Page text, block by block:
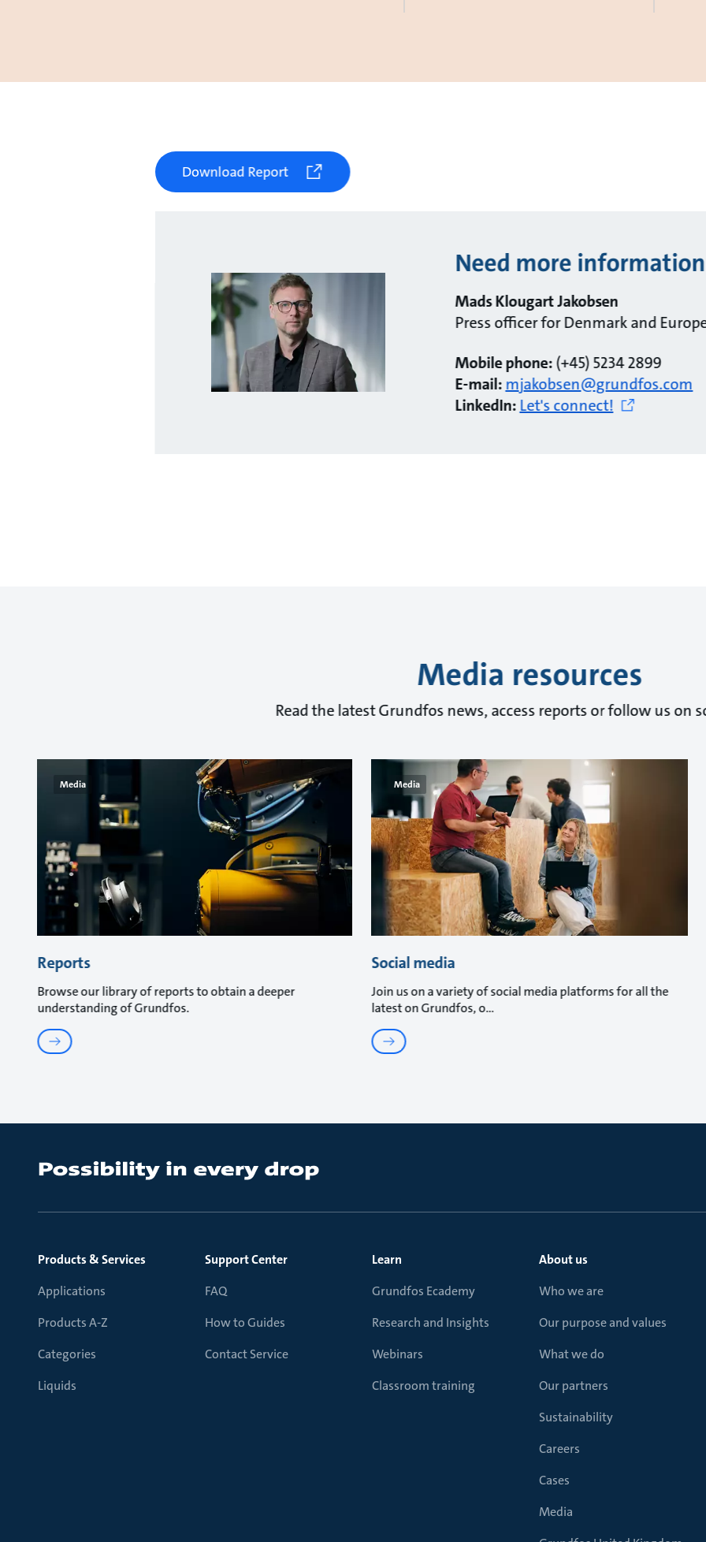
Download Report
Need more
Mads Klougart Jakobsen
Press officer for Denmark and
Mobile phone:(+45) 5234 2899
E-mail:mjakobsen@grundfos.com
LinkedIn:Let's connect!
Media resources
Read the latest Grundfos news, access reports or follow us on
Media
Reports
Browse our library of reports to obtain a deeper
understanding of Grundfos.
Media
Social media
Join us on a variety of social media platforms for all the
latest on Grundfos, o
Products & Services
Applications
Products A-Z
Categories
Liquids
Support Center
FAQ
How to Guides
Contact Service
Learn
Grundfos Ecademy
Research and Insights
Webinars
Classroom training
About us
Who we are
Our purpose and values
What we do
Our partners
Sustainability
Careers
Cases
Media